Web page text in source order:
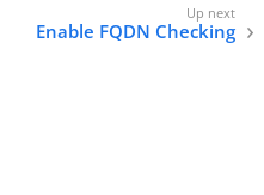
Enable FQDN Checking